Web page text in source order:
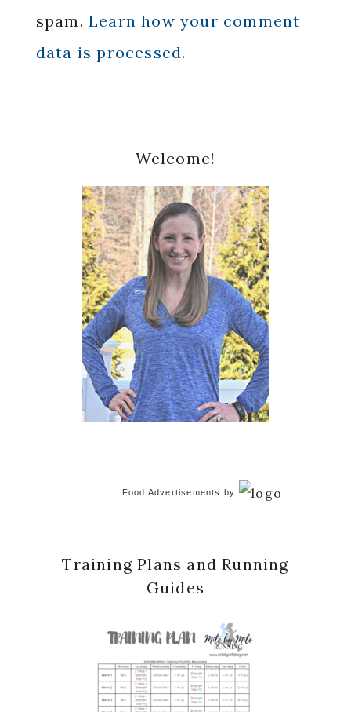
spam. Learn how your comment
data is processed.
Sidebar
Welcome!
Food Advertisements by
Training Plans and Running
Guides